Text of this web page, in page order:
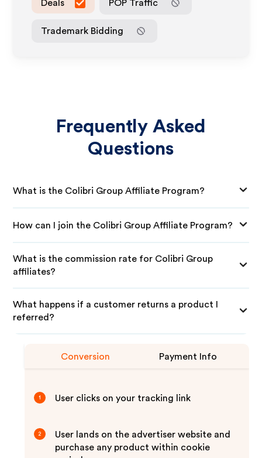
Deals POP Traffic
Trademark Bidding
Frequently Asked
Questions
What is the Colibri Group Affiliate Program?
How can I join the Colibri Group Affiliate Program?
What is the commission rate for Colibri Group
affiliates?
What happens if a customer returns a product I
referred?
Conversion Payment Info
1 User clicks on your tracking link
2
User lands on the advertiser website and
purchase any product within cookie